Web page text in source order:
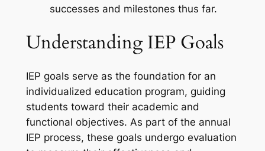
successes and milestones thus far.
Understanding IEP Goals
IEP goals serve as the foundation for an
individualized education program, guiding
students toward their academic and
functional objectives. As part of the annual
IEP process, these goals undergo evaluation